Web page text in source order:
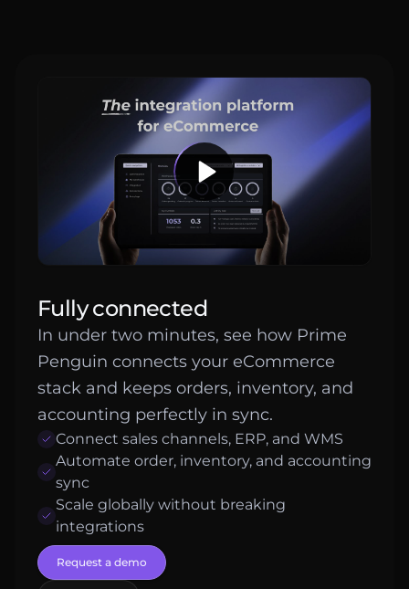
Fully connected
In under two minutes, see how Prime
Penguin connects your eCommerce
stack and keeps orders, inventory, and
accounting perfectly in sync.
Connect sales channels, ERP, and WMS
Automate order, inventory, and accounting
sync
Scale globally without breaking
integrations
Request a demo